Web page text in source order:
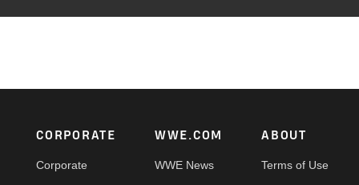
Footer
CORPORATE
Corporate
WWE.COM
WWE News
ABOUT
Terms of Use